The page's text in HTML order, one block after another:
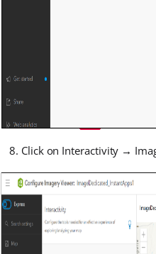
Click on Interactivity →